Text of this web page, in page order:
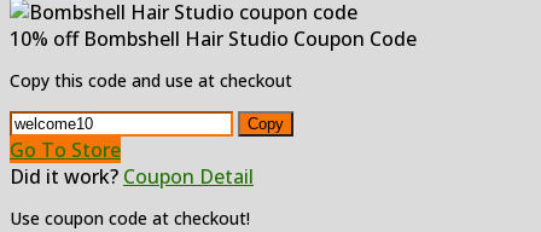
10% off Bombshell Hair Studio Coupon Code
Copy this code and use at checkout
Copy
Go To Store
Did it work? Coupon Detail
Use coupon code at checkout!